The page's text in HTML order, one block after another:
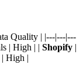
Quality | |---|---|---
| High | | Shopify |
| High |